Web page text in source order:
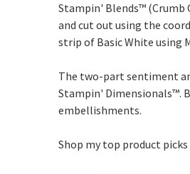
Stampin' Blends™ (Crumb
and cut out using the
strip of Basic White using
The two-part sentiment
Stampin' Dimensionals™.
embellishments.
Shop my top product